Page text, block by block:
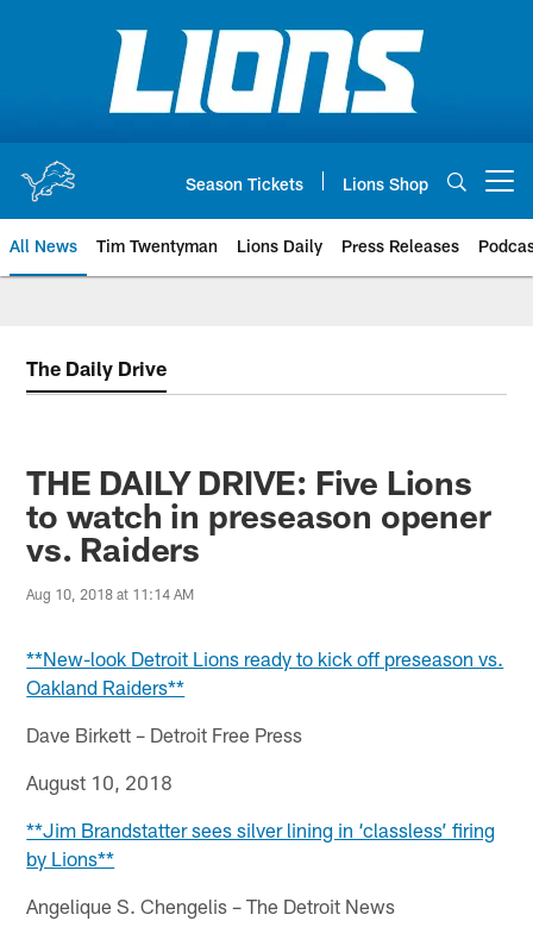
Season Tickets Lions Shop
All News Tim Twentyman Lions Daily Press Releases
The Daily Drive
THE DAILY DRIVE: Five Lions
to watch in preseason opener
vs. Raiders
Aug 10, 2018 at 11:14 AM
**New-look Detroit Lions ready to kick off preseason vs.
Oakland Raiders**
Dave Birkett – Detroit Free Press
August 10, 2018
**Jim Brandstatter sees silver lining in ‘classless’ firing
by Lions**
Angelique S. Chengelis – The Detroit News